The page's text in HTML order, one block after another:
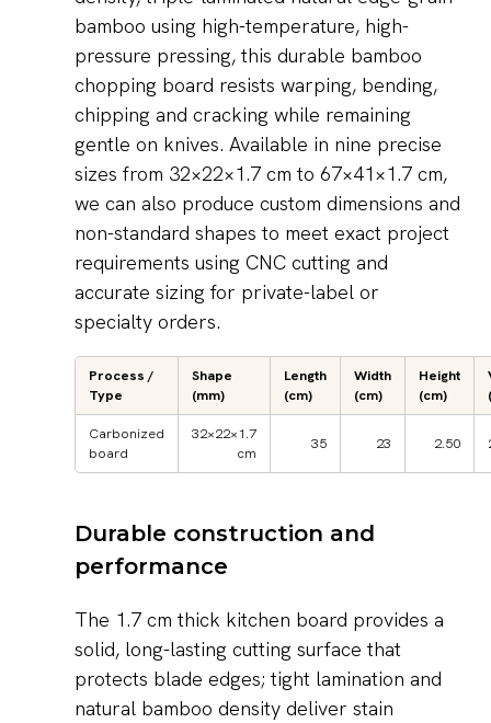
bamboo using high-temperature, high-
pressure pressing, this durable bamboo
chopping board resists warping, bending,
chipping and cracking while remaining
gentle on knives. Available in nine precise
sizes from 32×22×1.7 cm to 67×41×1.7 cm,
we can also produce custom dimensions and
non-standard shapes to meet exact project
requirements using CNC cutting and
accurate sizing for private-label or
specialty orders.
Process /
Type
Shape
(mm)
Length
(cm)
Width
(cm)
Height
(cm)
Carbonized
board
32×22×1.7
cm
35 23 2.50
Durable construction and
performance
The 1.7 cm thick kitchen board provides a
solid, long-lasting cutting surface that
protects blade edges; tight lamination and
natural bamboo density deliver stain